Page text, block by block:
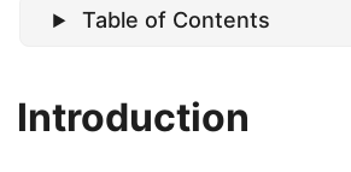
Table of Contents
Introduction